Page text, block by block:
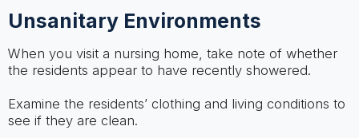
Unsanitary Environments
When you visit a nursing home, take note of whether
the residents appear to have recently showered.
Examine the residents’ clothing and living conditions to
see if they are clean.